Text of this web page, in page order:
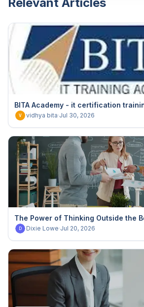
BITA Academy - it certification
V vidhya bita·Jul 30, 2026
The Power of Thinking Outside the
D Dixie Lowe·Jul 20, 2026